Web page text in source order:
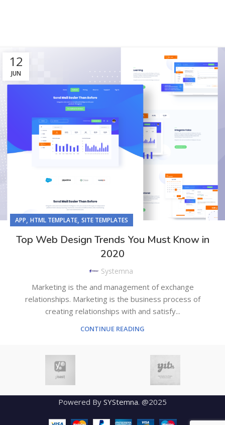
12
JUN
APP, HTML TEMPLATE, SITE TEMPLATES
Top Web Design Trends You Must Know in
2020
Systemna
Marketing is the and management of exchange
relationships. Marketing is the business process of
creating relationships with and satisfy...
CONTINUE READING
Powered By SYStemna. @2025